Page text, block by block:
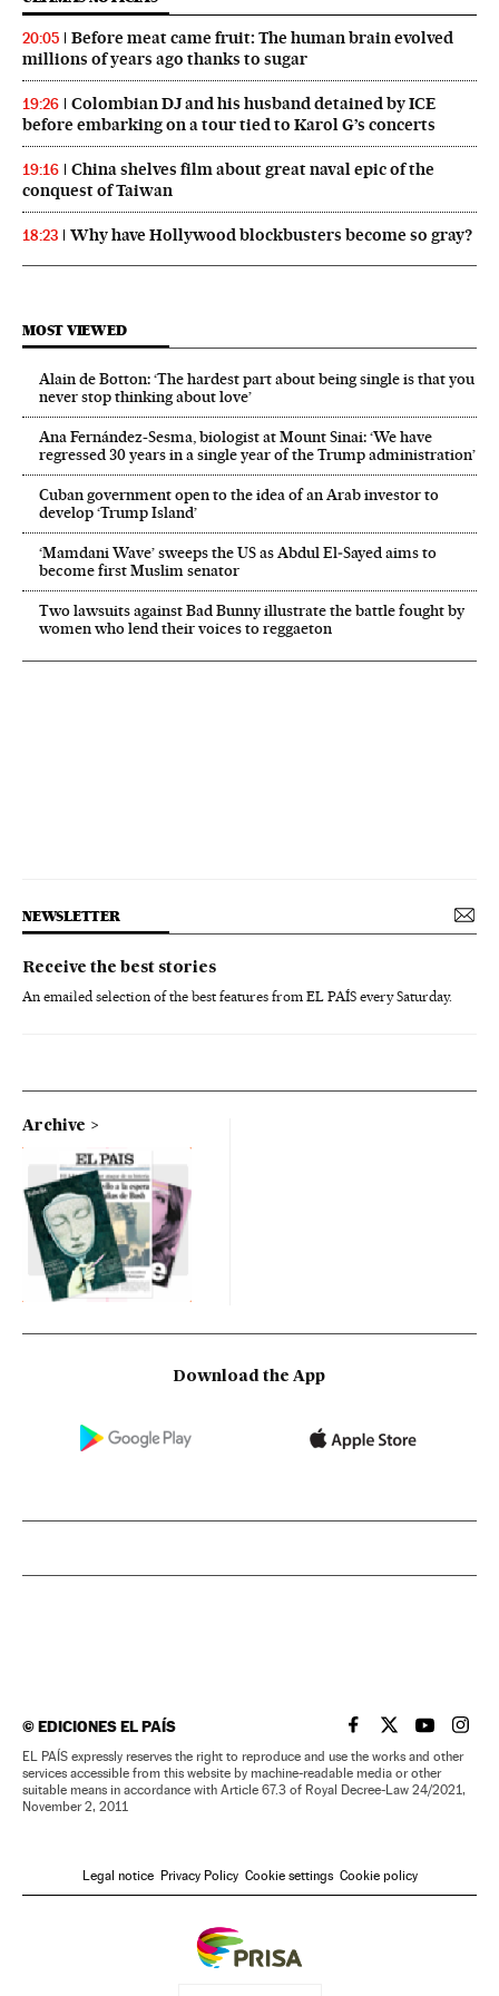
20:05
Before meat came fruit: The human brain evolved
millions of years ago thanks to sugar
19:26
Colombian DJ and his husband detained by ICE
before embarking on a tour tied to Karol G’s concerts
19:16
China shelves film about great naval epic of the
conquest of Taiwan
18:23 Why have Hollywood blockbusters become so gray?
MOST VIEWED
Alain de Botton: ‘The hardest part about being single is that you
never stop thinking about love’
Ana Fernández-Sesma, biologist at Mount Sinai: ‘We have
regressed 30 years in a single year of the Trump administration’
Cuban government open to the idea of an Arab investor to
develop ‘Trump Island’
‘Mamdani Wave’ sweeps the US as Abdul El‑Sayed aims to
become first Muslim senator
Two lawsuits against Bad Bunny illustrate the battle fought by
women who lend their voices to reggaeton
NEWSLETTER
Receive the best stories
An emailed selection of the best features from EL PAÍS every Saturday.
Archive
Download the App
©EDICIONES EL PAÍS EL PAÍS IN ENGLISH
EL PAÍS INEL PAÍS IN
EL
EL PAÍS expressly reserves the right to reproduce and use the works and other
services accessible from this website by machine-readable media or other
suitable means in accordance with Article 67.3 of Royal Decree-Law 24/2021,
November 2, 2011
Legal notice Privacy Policy Cookie settings Cookie policy